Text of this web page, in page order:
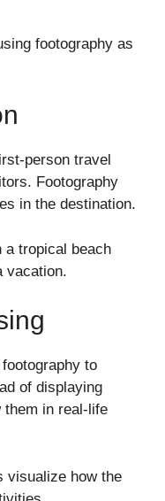
footography as
person travel
Footography
in the destination.
a tropical beach
vacation.
to
of displaying
them in real-life
visualize how the